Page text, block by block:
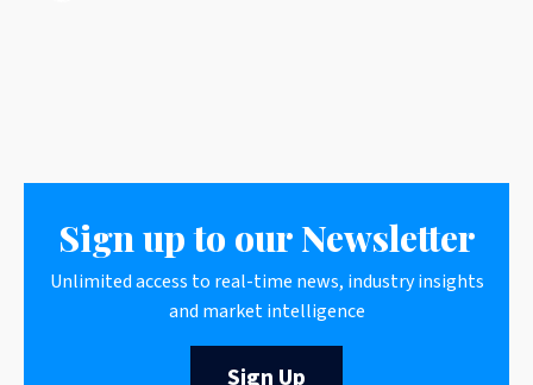
Sign up to our Newsletter
Unlimited access to real-time news, industry insights
and market intelligence
Sign Up